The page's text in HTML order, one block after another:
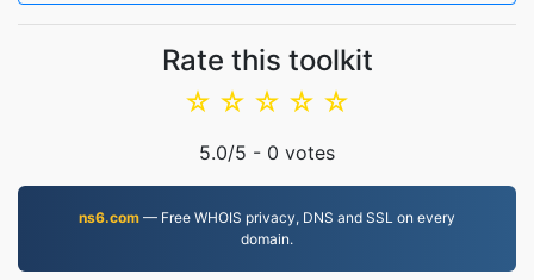
Rate this toolkit
☆
☆
☆
☆
☆
5.0/5 - 0 votes
ns6.com — Free WHOIS privacy, DNS and SSL on every
domain.